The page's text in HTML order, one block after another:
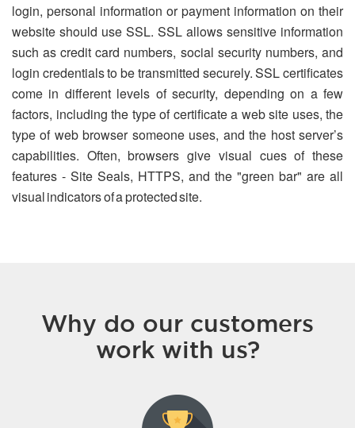
login, personal information or payment information on their
website should use SSL. SSL allows sensitive information
such as credit card numbers, social security numbers, and
login credentials to be transmitted securely. SSL certificates
come in different levels of security, depending on a few
factors, including the type of certificate a web site uses, the
type of web browser someone uses, and the host server’s
capabilities. Often, browsers give visual cues of these
features - Site Seals, HTTPS, and the "green bar" are all
visual indicators of a protected site.
Why do our customers
work with us?